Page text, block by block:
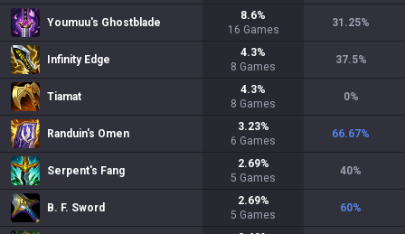
Youmuu's Ghostblade
8.6%
16 Games
31.25%
Infinity Edge
4.3%
8 Games
37.5%
Tiamat
4.3%
8 Games
0%
Randuin's Omen
3.23%
6 Games
66.67%
Serpent's Fang
2.69%
5 Games
40%
B. F. Sword
2.69%
5 Games
60%